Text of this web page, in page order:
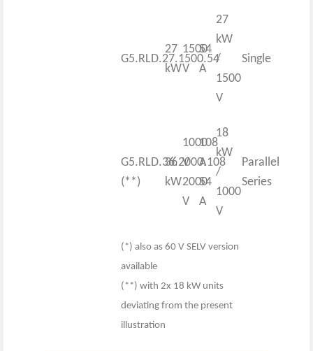
G5.RLD.27.1500.54
27
kW
1500
V
54
A
27
kW
/
1500
V
Single
G5.RLD.36.2000.108
(**)
36
kW
1000
V
2000
V
108
A
54
A
18
kW
/
1000
V
Parallel
Series
(*) also as 60 V SELV version
available
(**) with 2x 18 kW units
deviating from the present
illustration